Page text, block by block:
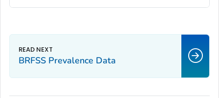
BRFSS Prevalence Data